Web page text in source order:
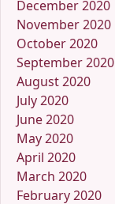
December 2020
November 2020
October 2020
September 2020
August 2020
July 2020
June 2020
May 2020
April 2020
March 2020
February 2020